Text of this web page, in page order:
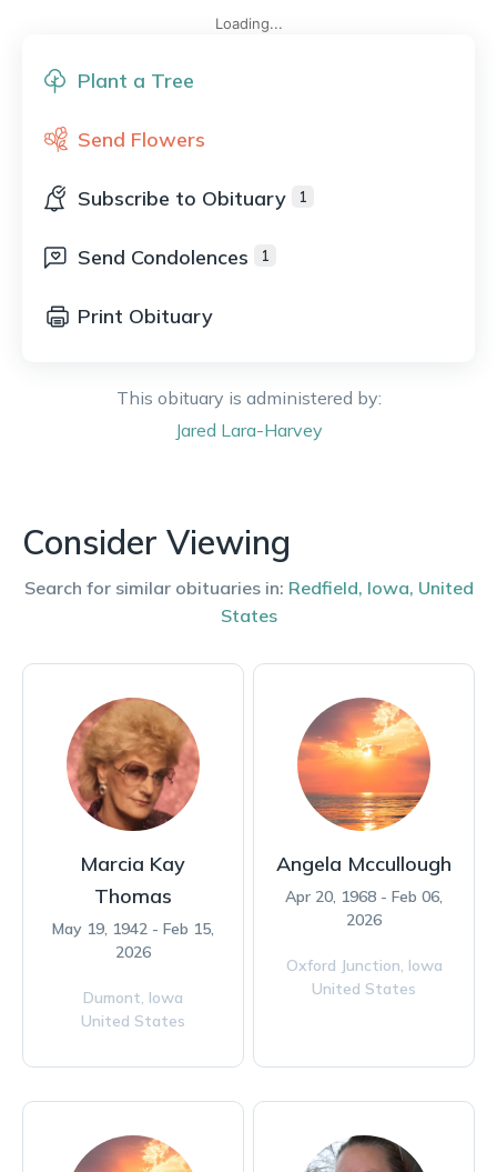
Plant a Tree
Send Flowers
1
Subscribe to Obituary
1
Send Condolences
Print Obituary
This obituary is administered by:
Jared Lara-Harvey
Loading...
Consider Viewing
Search for similar obituaries in: Redfield, Iowa, United
States
Marcia Kay
Thomas
May 19, 1942 - Feb 15,
2026
Dumont, Iowa
United States
Angela Mccullough
Apr 20, 1968 - Feb 06,
2026
Oxford Junction, Iowa
United States